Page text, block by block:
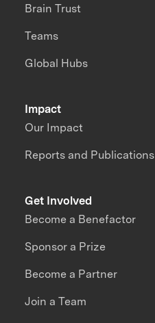
Impact
Our Impact
Reports and Publications
Brain Trust
Teams
Global Hubs
Get Involved
Become a Benefactor
Sponsor a Prize
Become a Partner
Join a Team